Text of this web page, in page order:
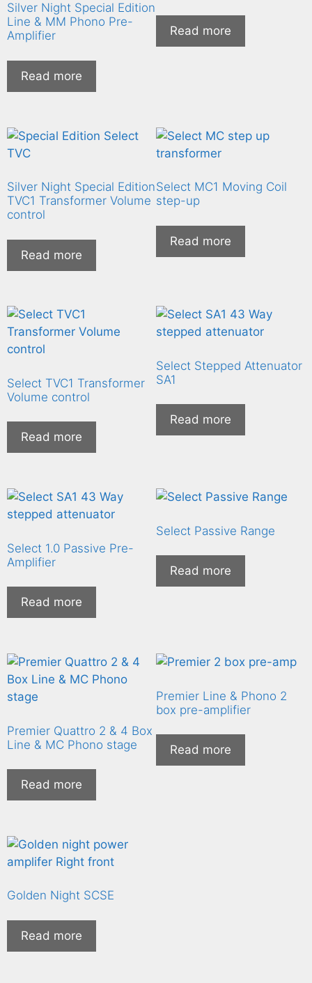
Silver Night Special Edition
Line & MM Phono Pre-
Amplifier
Read more
Read more
Silver Night Special Edition
TVC1 Transformer Volume
control
Read more
Select MC1 Moving Coil
step-up
Read more
Select TVC1 Transformer
Volume control
Read more
Select Stepped Attenuator
SA1
Read more
Select 1.0 Passive Pre-
Amplifier
Read more
Select Passive Range
Read more
Premier Quattro 2 & 4 Box
Line & MC Phono stage
Read more
Premier Line & Phono 2
box pre-amplifier
Read more
Golden Night SCSE
Read more